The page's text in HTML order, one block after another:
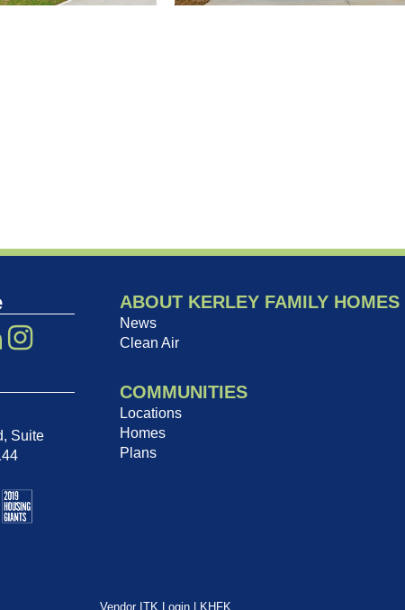
Suite
ABOUT KERLEY FAMILY HOMES
News
Clean Air
COMMUNITIES
Locations
Homes
Plans
Vendor ITK Login KHFK